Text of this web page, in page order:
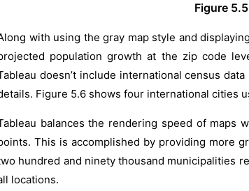
Figure
with using the gray map style and
population growth at the zip code
doesn’t include international census
Figure 5.6 shows four international cities
balances the rendering speed of maps
This is accomplished by providing more
hundred and ninety thousand municipalities
locations.